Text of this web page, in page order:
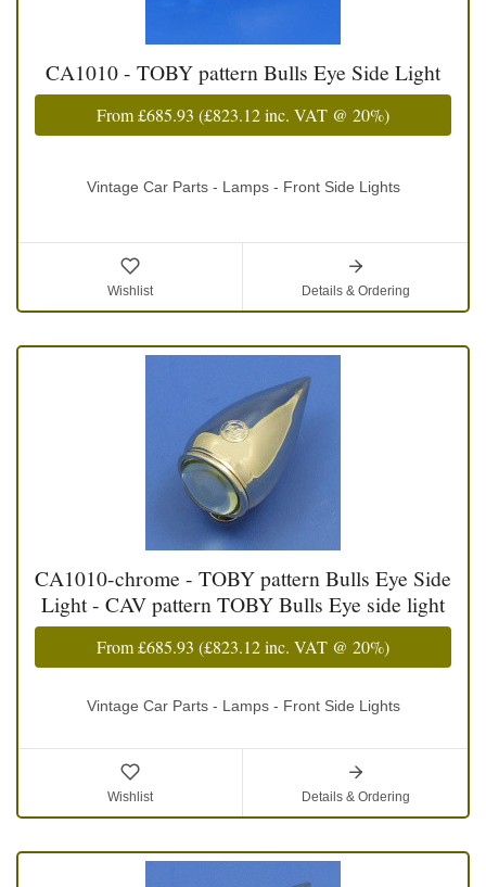
CA1010 - TOBY pattern Bulls Eye Side Light
From£685.93 (£823.12inc. VAT @ 20%)
Vintage Car Parts - Lamps - Front Side Lights
Wishlist Details & Ordering
CA1010-chrome - TOBY pattern Bulls Eye Side
Light - CAV pattern TOBY Bulls Eye side light
From£685.93 (£823.12inc. VAT @ 20%)
Vintage Car Parts - Lamps - Front Side Lights
Wishlist Details & Ordering